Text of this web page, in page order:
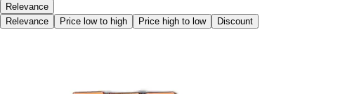
Relevance
Relevance
Price low to high Price high to low Discount